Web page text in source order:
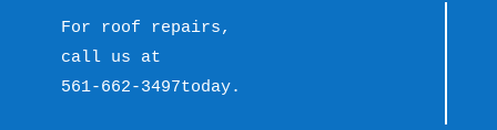
For roof repairs,
call us at
561-662-3497today.